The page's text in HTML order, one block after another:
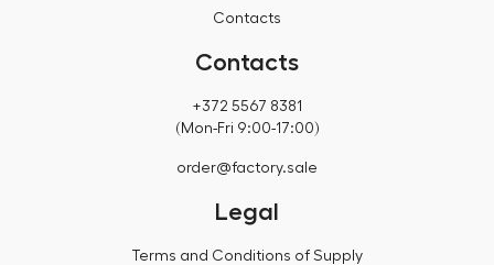
Contacts
Contacts
+372 5567 8381
(Mon-Fri 9:00-17:00)
order@factory.sale
Legal
Terms and Conditions of Supply